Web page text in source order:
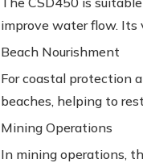
improve water flow.
Beach Nourishment
For coastal protection
beaches, helping to
Mining Operations
In mining operations,